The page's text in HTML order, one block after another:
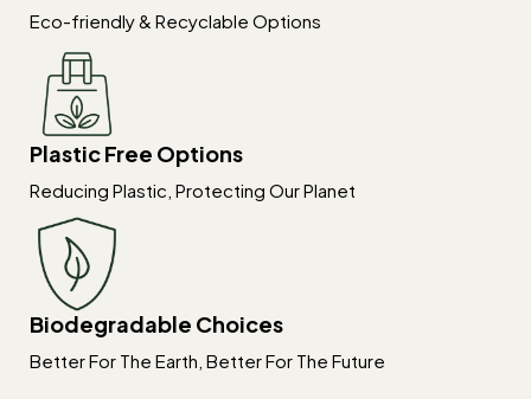
Eco-friendly & Recyclable Options
Plastic Free Options
Reducing Plastic, Protecting Our Planet
Biodegradable Choices
Better For The Earth, Better For The Future